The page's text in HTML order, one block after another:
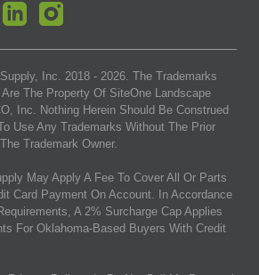
Inc. 2018 - 2026. The Trademarks
The Property Of SiteOne Landscape
Inc. Nothing Herein Should Be Construed
Use Any Trademarks Without The Prior
Trademark Owner.
May Apply A Fee To Cover All Or Parts
Card Payment On Account. In Accordance
A 2% Surcharge Cap Applies
For Oklahoma-Based Buyers With Credit